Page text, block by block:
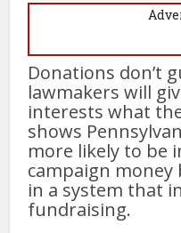
Donations don’t
lawmakers will
interests what
shows
more likely to be
campaign money
in a system that
fundraising.